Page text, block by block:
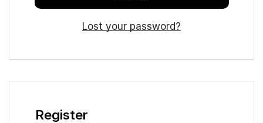
Lost your password?
Register